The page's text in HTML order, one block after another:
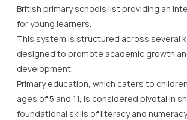
British primary schools list providing an
for young learners.
This system is structured across several
designed to promote academic growth
development.
Primary education, which caters to
ages of 5 and 11, is considered pivotal in
foundational skills of literacy and